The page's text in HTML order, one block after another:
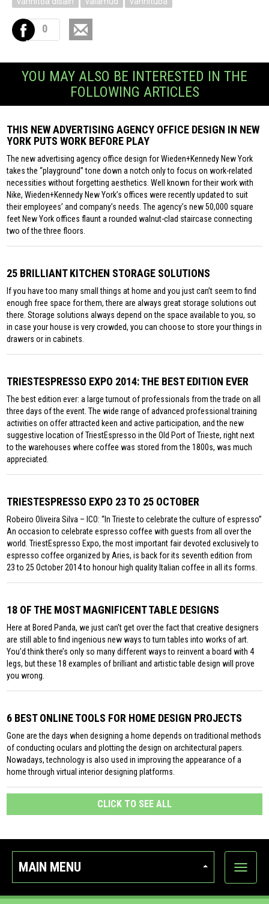
0
YOU MAY ALSO BE INTERESTED IN THE
FOLLOWING ARTICLES
THIS NEW ADVERTISING AGENCY OFFICE DESIGN IN NEW
YORK PUTS WORK BEFORE PLAY
The new advertising agency office design for Wieden+Kennedy New York
takes the “playground” tone down a notch only to focus on work-related
necessities without forgetting aesthetics. Well known for their work with
Nike, Wieden+Kennedy New York’s offices were recently updated to suit
their employees’ and company’s needs. The agency’s new 50,000 square
feet New York offices flaunt a rounded walnut-clad staircase connecting
two of the three floors.
25 BRILLIANT KITCHEN STORAGE SOLUTIONS
If you have too many small things at home and you just can’t seem to find
enough free space for them, there are always great storage solutions out
there. Storage solutions always depend on the space available to you, so
in case your house is very crowded, you can choose to store your things in
drawers or in cabinets.
TRIESTESPRESSO EXPO 2014: THE BEST EDITION EVER
The best edition ever: a large turnout of professionals from the trade on all
three days of the event. The wide range of advanced professional training
activities on offer attracted keen and active participation, and the new
suggestive location of TriestEspresso in the Old Port of Trieste, right next
to the warehouses where coffee was stored from the 1800s, was much
appreciated.
TRIESTESPRESSO EXPO 23 TO 25 OCTOBER
Robeiro Oliveira Silva – ICO: “In Trieste to celebrate the culture of espresso”
An occasion to celebrate espresso coffee with guests from all over the
world. TriestEspresso Expo, the most important fair devoted exclusively to
espresso coffee organized by Aries, is back for its seventh edition from
23 to 25 October 2014 to honour high quality Italian coffee in all its forms.
18 OF THE MOST MAGNIFICENT TABLE DESIGNS
Here at Bored Panda, we just can’t get over the fact that creative designers
are still able to find ingenious new ways to turn tables into works of art.
You’d think there’s only so many different ways to reinvent a board with 4
legs, but these 18 examples of brilliant and artistic table design will prove
you wrong.
6 BEST ONLINE TOOLS FOR HOME DESIGN PROJECTS
Gone are the days when designing a home depends on traditional methods
of conducting oculars and plotting the design on architectural papers.
Nowadays, technology is also used in improving the appearance of a
home through virtual interior designing platforms.
CLICK TO SEE ALL
MAIN MENU
Show